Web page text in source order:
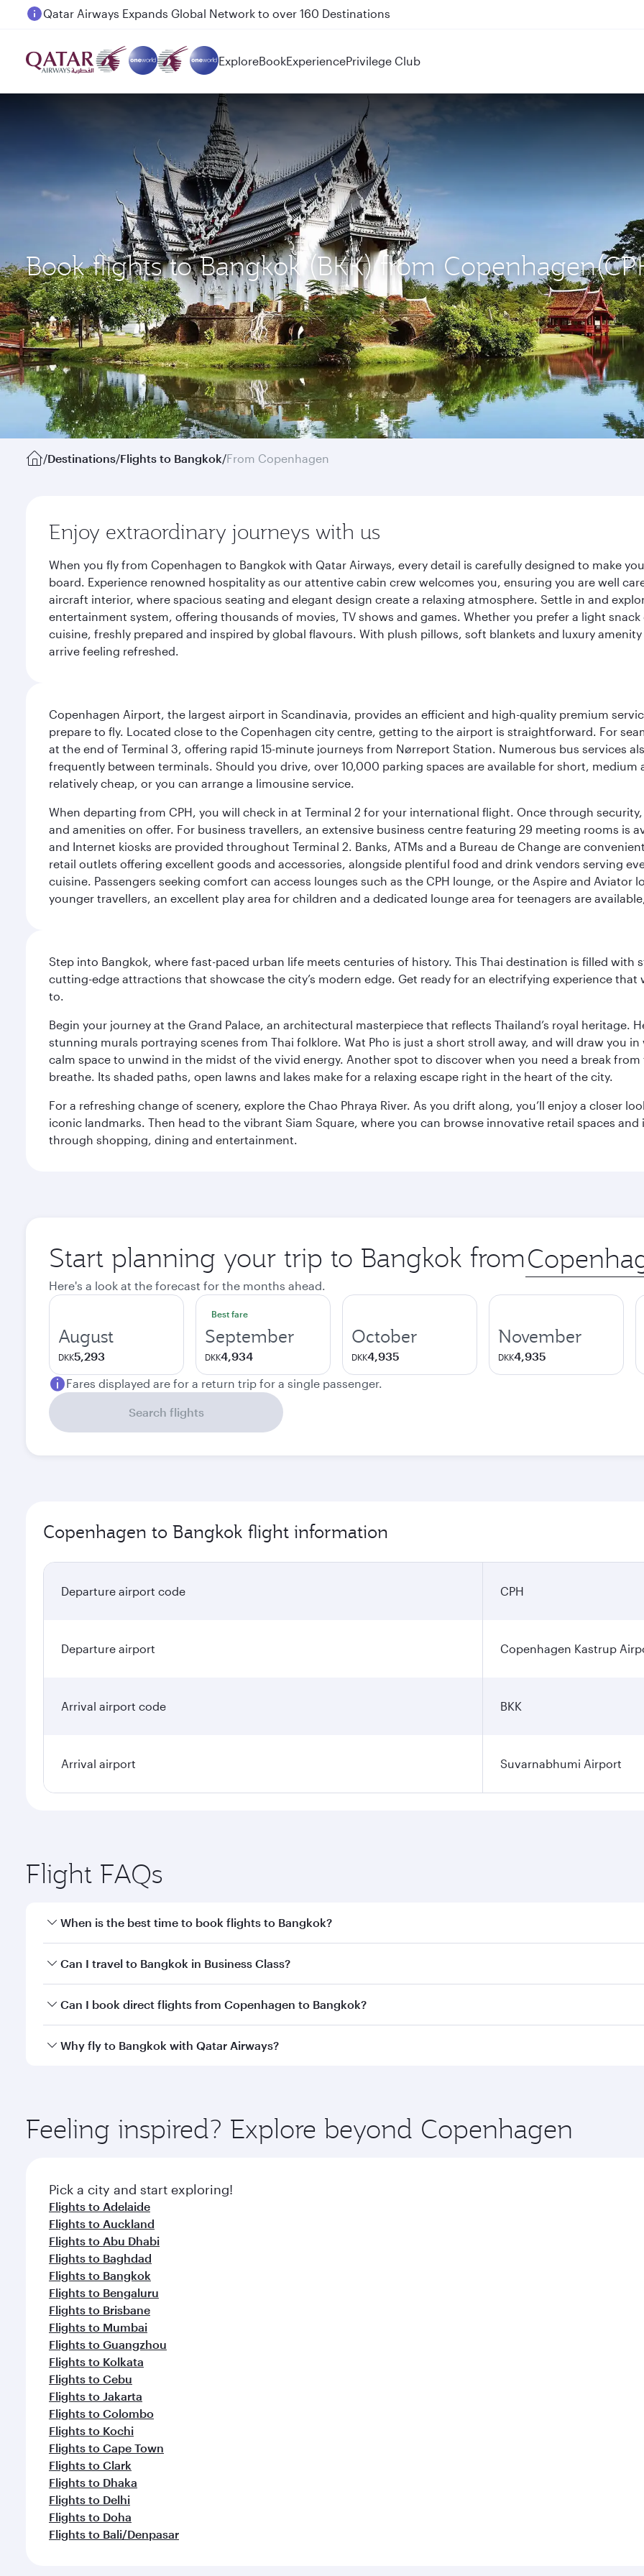
Passengers flying between Doha and Auckland on QR914 and QR915
ExploreBookExperiencePrivilege Club
Book flights to Bangkok (BKK) from
/Destinations/Flights to Bangkok/From Copenhagen
Enjoy extraordinary journeys with us
When you fly from Copenhagen to Bangkok with Qatar Airways, every detail is carefully designed to make
board. Experience renowned hospitality as our attentive cabin crew welcomes you, ensuring you are well
aircraft interior, where spacious seating and elegant design create a relaxing atmosphere. Settle in and
entertainment system, offering thousands of movies, TV shows and games. Whether you prefer a light
cuisine, freshly prepared and inspired by global flavours. With plush pillows, soft blankets and luxury
arrive feeling refreshed.
Copenhagen Airport, the largest airport in Scandinavia, provides an efficient and high-quality premium
prepare to fly. Located close to the Copenhagen city centre, getting to the airport is straightforward. For
at the end of Terminal 3, offering rapid 15-minute journeys from Nørreport Station. Numerous bus services
frequently between terminals. Should you drive, over 10,000 parking spaces are available for short, medium
relatively cheap, or you can arrange a limousine service.
When departing from CPH, you will check in at Terminal 2 for your international flight. Once through
and amenities on offer. For business travellers, an extensive business centre featuring 29 meeting rooms is
and Internet kiosks are provided throughout Terminal 2. Banks, ATMs and a Bureau de Change are
retail outlets offering excellent goods and accessories, alongside plentiful food and drink vendors serving
cuisine. Passengers seeking comfort can access lounges such as the CPH lounge, or the Aspire and Aviator
younger travellers, an excellent play area for children and a dedicated lounge area for teenagers are
Step into Bangkok, where fast-paced urban life meets centuries of history. This Thai destination is filled
cutting-edge attractions that showcase the city’s modern edge. Get ready for an electrifying experience
to.
Begin your journey at the Grand Palace, an architectural masterpiece that reflects Thailand’s royal heritage.
stunning murals portraying scenes from Thai folklore. Wat Pho is just a short stroll away, and will draw you
calm space to unwind in the midst of the vivid energy. Another spot to discover when you need a break
breathe. Its shaded paths, open lawns and lakes make for a relaxing escape right in the heart of the city.
For a refreshing change of scenery, explore the Chao Phraya River. As you drift along, you’ll enjoy a closer
iconic landmarks. Then head to the vibrant Siam Square, where you can browse innovative retail spaces
through shopping, dining and entertainment.
Start planning your trip to Bangkok from Origin
city
Here's a look at the forecast for the months ahead.
August
DKK5,293
Best fare
September
DKK4,934
October
DKK4,935
November
DKK4,935
Fares displayed are for a return trip for a single passenger.
Search flights
Copenhagen to Bangkok flight information
Departure airport code CPH
Departure airport Copenhagen Kastrup
Arrival airport code BKK
Arrival airport Suvarnabhumi Airport
Flight FAQs
When is the best time to book flights to Bangkok?
Book your flight to Bangkok early to enjoy the best fares on your preferred travel dates. Fares depend on
Can I travel to Bangkok in Business Class?
Yes, you can travel to Bangkok inBusiness Classon all flights. When flying in Business Class, you’ll enjoy a
Can I book direct flights from Copenhagen to Bangkok?
Qatar Airways operates flights from Copenhagen to Bangkok and you’ll stop in Doha, Qatar, along the way.
Why fly to Bangkok with Qatar Airways?
ingredients and inspired by global flavours.
Feeling inspired? Explore beyond Copenhagen
Pick a city and start exploring!
Flights to Adelaide
Flights to Auckland
Flights to Abu Dhabi
Flights to Baghdad
Flights to Bangkok
Flights to Bengaluru
Flights to Brisbane
Flights to Mumbai
Flights to Guangzhou
Flights to Kolkata
Flights to Cebu
Flights to Jakarta
Flights to Colombo
Flights to Kochi
Flights to Cape Town
Flights to Clark
Flights to Dhaka
Flights to Delhi
Flights to Doha
Flights to Bali/Denpasar